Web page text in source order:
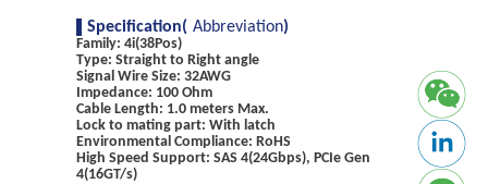
Specification( Abbreviation)
Family: 4i(38Pos)
Type: Straight to Right angle
Signal Wire Size: 32AWG
Impedance: 100 Ohm
Cable Length: 1.0 meters Max.
Lock to mating part: With latch
Environmental Compliance: RoHS
High Speed Support: SAS 4(24Gbps), PCIe Gen
4(16GT/s)